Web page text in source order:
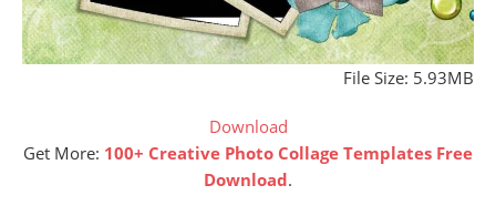
File Size: 5.93MB
Download
Get More: 100+ Creative Photo Collage Templates Free
Download.